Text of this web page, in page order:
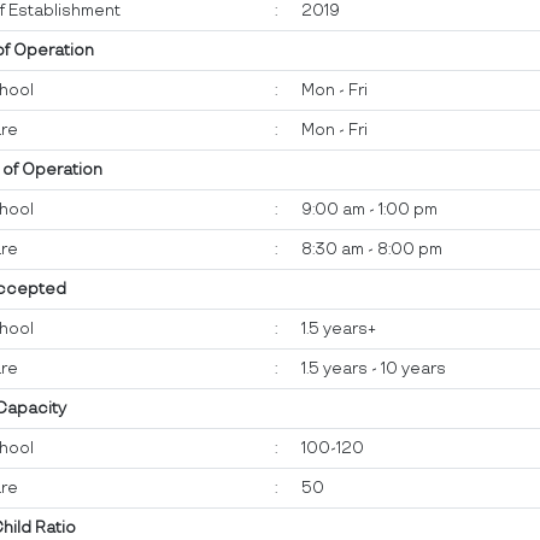
Establishment : 2019
Operation
: Mon - Fri
: Mon - Fri
Operation
: 9:00 am - 1:00 pm
: 8:30 am - 8:00 pm
: 1.5 years+
: 1.5 years - 10 years
: 100-120
: 50
Ratio